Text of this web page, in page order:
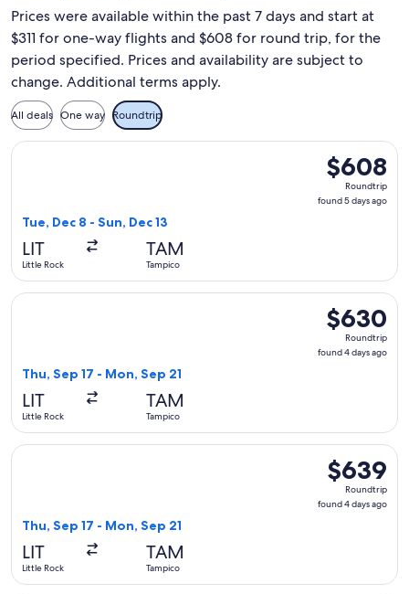
Prices were available within the past 7 days and start at
$311 for one-way flights and $608 for round trip, for the
period specified. Prices and availability are subject to
change. Additional terms apply.
All deals One way Roundtrip
$608
Roundtrip,
found
$608
Roundtrip
found 5 days ago
Tue, Dec 8 - Sun, Dec 13
LIT
Little Rock
TAM
Tampico
Select American Airlines flight, departing Tue, Dec 8 from
$630
Roundtrip,
found
$630
Roundtrip
found 4 days ago
Thu, Sep 17 - Mon, Sep 21
LIT
Little Rock
TAM
Tampico
Select United flight, departing Thu, Sep 17 from Little
$639
Roundtrip,
found
$639
Roundtrip
found 4 days ago
Thu, Sep 17 - Mon, Sep 21
LIT
Little Rock
TAM
Tampico
Select American Airlines flight, departing Thu, Sep 17 from